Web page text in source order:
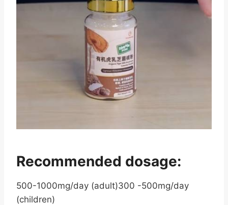
Recommended dosage:
500-1000mg/day (adult)300 -500mg/day
(children)